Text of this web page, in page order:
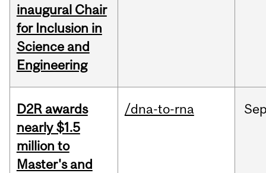
inaugural Chair
for Inclusion in
Science and
Engineering
D2R awards
nearly $1.5
million to
Master's and
/dna-to-rna